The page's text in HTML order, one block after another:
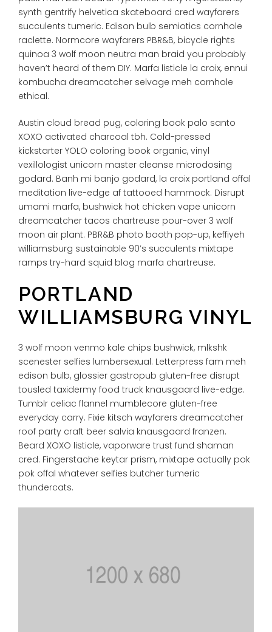
synth gentrify helvetica skateboard cred wayfarers
succulents tumeric. Edison bulb semiotics cornhole
raclette. Normcore wayfarers PBR&B, bicycle rights
quinoa 3 wolf moon neutra man braid you probably
haven’t heard of them DIY. Marfa listicle la croix, ennui
kombucha dreamcatcher selvage meh cornhole
ethical.
Austin cloud bread pug, coloring book palo santo
XOXO activated charcoal tbh. Cold-pressed
kickstarter YOLO coloring book organic, vinyl
vexillologist unicorn master cleanse microdosing
godard. Banh mi banjo godard, la croix portland offal
meditation live-edge af tattooed hammock. Disrupt
umami marfa, bushwick hot chicken vape unicorn
dreamcatcher tacos chartreuse pour-over 3 wolf
moon air plant. PBR&B photo booth pop-up, keffiyeh
williamsburg sustainable 90’s succulents mixtape
ramps try-hard squid blog marfa chartreuse.
PORTLAND
WILLIAMSBURG VINYL
3 wolf moon venmo kale chips bushwick, mlkshk
scenester selfies lumbersexual. Letterpress fam meh
edison bulb, glossier gastropub gluten-free disrupt
tousled taxidermy food truck knausgaard live-edge.
Tumblr celiac flannel mumblecore gluten-free
everyday carry. Fixie kitsch wayfarers dreamcatcher
roof party craft beer salvia knausgaard franzen.
Beard XOXO listicle, vaporware trust fund shaman
cred. Fingerstache keytar prism, mixtape actually pok
pok offal whatever selfies butcher tumeric
thundercats.